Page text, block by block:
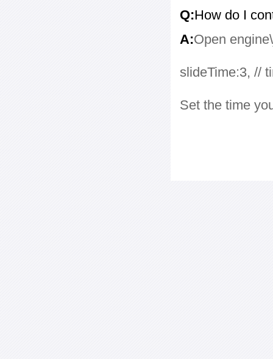
Q:How do I
A:Open
slideTime:3, //
Set the time